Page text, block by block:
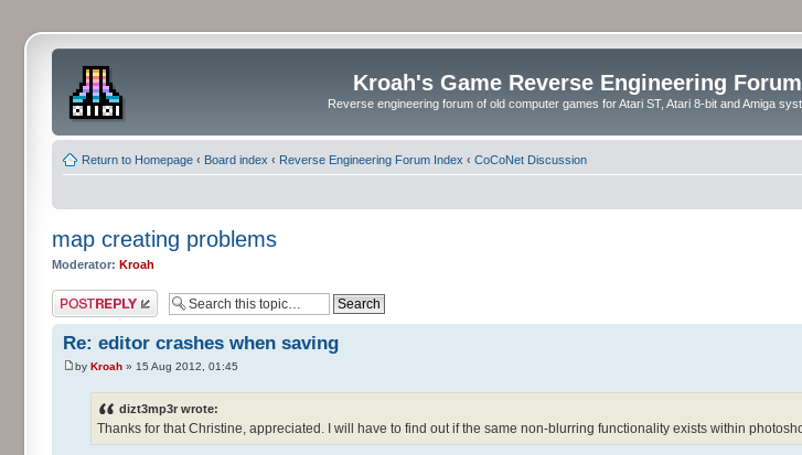
Kroah's Game Reverse Engineering Forum
Reverse engineering forum of old computer games for Atari ST, Atari 8-bit and Amiga
Return to Homepage ‹ Board index ‹ Reverse Engineering Forum Index ‹ CoCoNet Discussion
map creating problems
Moderator: Kroah
Post a reply
Re: editor crashes when saving
by Kroah » 15 Aug 2012, 01:45
dizt3mp3r wrote:
Thanks for that Christine, appreciated. I will have to find out if the same non-blurring functionality exists within